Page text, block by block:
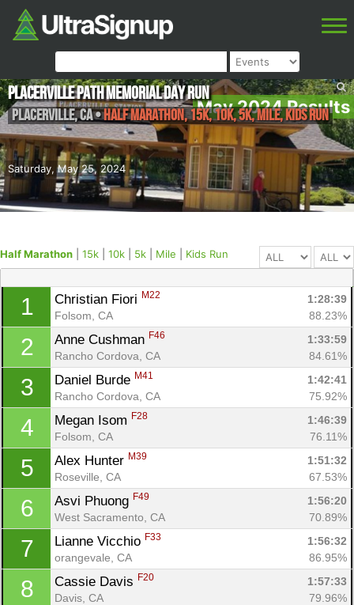
May 2024 Results
Saturday, May 25, 2024
Placerville Path Memorial Day Run
Placerville,CA•Half Marathon, 15k, 10k, 5k, Mile, Kids Run
Half Marathon 15k 10k 5k Mile Kids Run
1 Christian Fiori M22
1:28:39
Folsom, CA
88.23%
2 Anne Cushman F46
1:33:59
Rancho Cordova, CA
84.61%
3 Daniel Burde M41
1:42:41
Rancho Cordova, CA
75.92%
4 Megan Isom F28
1:46:39
Folsom, CA
76.11%
5 Alex Hunter M39
1:51:32
Roseville, CA
67.53%
6 Asvi Phuong F49
1:56:20
West Sacramento, CA
70.89%
7 Lianne Vicchio F33
1:56:32
orangevale, CA
86.95%
8 Cassie Davis F20
1:57:33
Davis, CA
79.96%